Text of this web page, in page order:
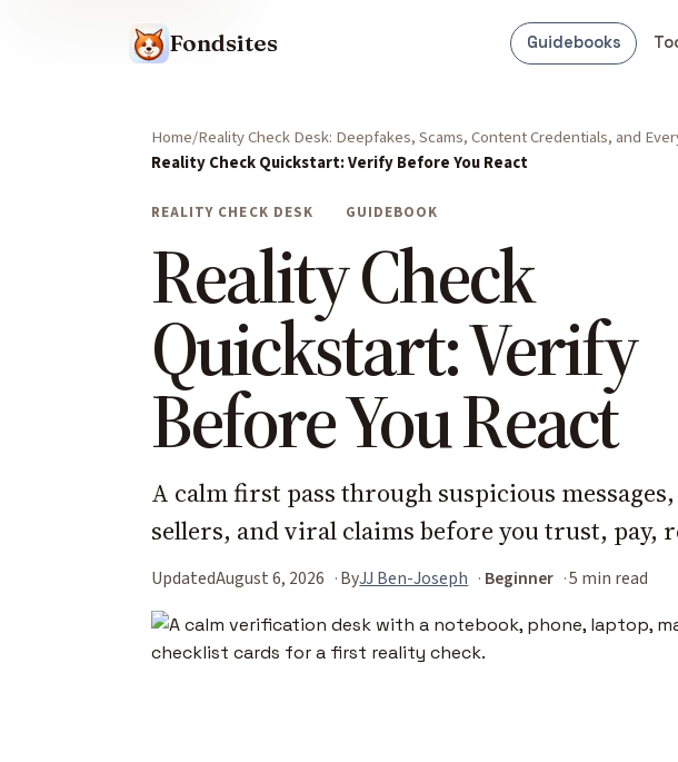
Fondsites Guidebooks
Home Reality Check Desk: Deepfakes, Scams, Content Credentials, and
Reality Check Quickstart: Verify Before You React
REALITY CHECK DESK GUIDEBOOK
Reality Check
Quickstart: Verify
Before You React
A calm first pass through suspicious
sellers, and viral claims before you trust, pay,
UpdatedAugust 6, 2026 ByJJ Ben-Joseph Beginner 5 min read